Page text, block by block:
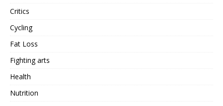
Critics
Cycling
Fat Loss
Fighting arts
Health
Nutrition